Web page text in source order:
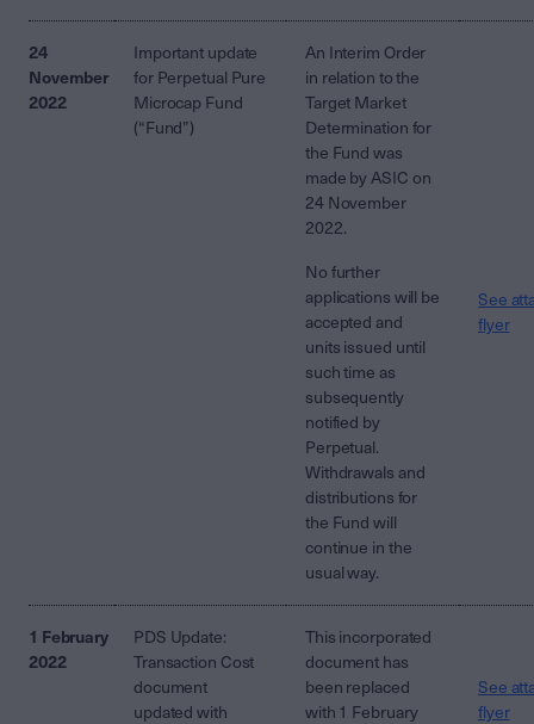
24
November
2022
Important update
for Perpetual Pure
Microcap Fund
(“Fund”)
An Interim Order
in relation to the
Target Market
Determination for
the Fund was
made by ASIC on
24 November
2022.
No further
applications will be
accepted and
units issued until
such time as
subsequently
notified by
Perpetual.
Withdrawals and
distributions for
the Fund will
continue in the
usual way.
See
flyer
1 February
2022
PDS Update:
Transaction Cost
document
updated with
This incorporated
document has
been replaced
with 1 February
See
flyer